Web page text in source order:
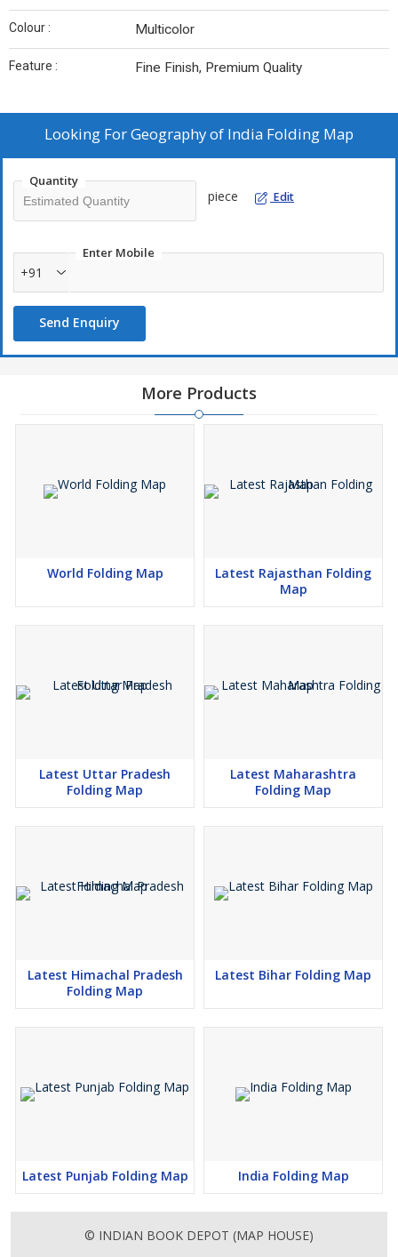
Colour : Multicolor
Feature : Fine Finish, Premium Quality
Looking ForGeography of India Folding Map
Quantity
piece Edit
Enter Mobile
+91
Send Enquiry
More Products
World Folding Map
Latest Rajasthan Folding
Map
Latest Uttar Pradesh
Folding Map
Latest Maharashtra
Folding Map
Latest Himachal Pradesh
Folding Map
Latest Bihar Folding Map
Latest Punjab Folding Map India Folding Map
© INDIAN BOOK DEPOT (MAP HOUSE)